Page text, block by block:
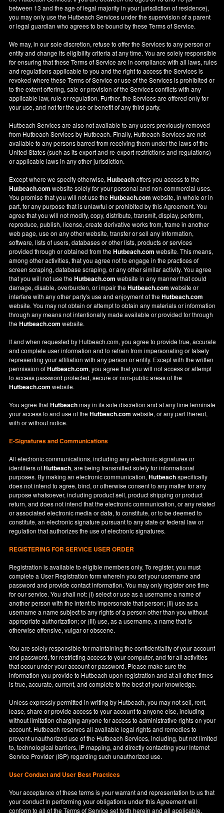
between 13 and the age of legal majority in your jurisdiction of residence),
you may only use the Hutbeach Services under the supervision of a parent
or legal guardian who agrees to be bound by these Terms of Service.
We may, in our sole discretion, refuse to offer the Services to any person or
entity and change its eligibility criteria at any time. You are solely responsible
for ensuring that these Terms of Service are in compliance with all laws, rules
and regulations applicable to you and the right to access the Services is
revoked where these Terms of Service or use of the Services is prohibited or
to the extent offering, sale or provision of the Services conflicts with any
applicable law, rule or regulation. Further, the Services are offered only for
your use, and not for the use or benefit of any third party.
Hutbeach Services are also not available to any users previously removed
from Hutbeach Services by Hutbeach. Finally, Hutbeach Services are not
available to any persons barred from receiving them under the laws of the
United States (such as its export and re-export restrictions and regulations)
or applicable laws in any other jurisdiction.
Except where we specify otherwise,Hutbeachoffers you access to the
Hutbeach.com website solely for your personal and non-commercial uses.
You promise that you will not use theHutbeach.com website, in whole or in
part, for any purpose that is unlawful or prohibited by this Agreement. You
agree that you will not modify, copy, distribute, transmit, display, perform,
reproduce, publish, license, create derivative works from, frame in another
web page, use on any other website, transfer or sell any information,
software, lists of users, databases or other lists, products or services
provided through or obtained from theHutbeach.com website. This means,
among other activities, that you agree not to engage in the practices of
screen scraping, database scraping, or any other similar activity. You agree
that you will not use theHutbeach.com website in any manner that could
damage, disable, overburden, or impair theHutbeach.com website or
interfere with any other party's use and enjoyment of theHutbeach.com
website. You may not obtain or attempt to obtain any materials or information
through any means not intentionally made available or provided for through
theHutbeach.com website.
If and when requested by Hutbeach.com, you agree to provide true, accurate
and complete user information and to refrain from impersonating or falsely
representing your affiliation with any person or entity. Except with the written
permission ofHutbeach.com, you agree that you will not access or attempt
to access password protected, secure or non-public areas of the
Hutbeach.com website.
You agree thatHutbeachmay in its sole discretion and at any time terminate
your access to and use of theHutbeach.com website, or any part thereof,
with or without notice.
E-Signatures and Communications
All electronic communications, including any electronic signatures or
identifiers ofHutbeach, are being transmitted solely for informational
purposes. By making an electronic communication,Hutbeachspecifically
does not intend to agree, bind, or otherwise consent to any matter for any
purpose whatsoever, including product sell, product shipping or product
return, and does not intend that the electronic communication, or any related
or associated electronic media or data, to constitute, or to be deemed to
constitute, an electronic signature pursuant to any state or federal law or
regulation that authorizes the use of electronic signatures.
REGISTERING FOR SERVICE USER ORDER
Registration is available to eligible members only. To register, you must
complete a User Registration form wherein you set your username and
password and provide contact information. You may only register one time
for our service. You shall not: (I) select or use as a username a name of
another person with the intent to impersonate that person; (II) use as a
username a name subject to any rights of a person other than you without
appropriate authorization; or (III) use, as a username, a name that is
otherwise offensive, vulgar or obscene.
You are solely responsible for maintaining the confidentiality of your account
and password, for restricting access to your computer, and for all activities
that occur under your account or password. Please make sure the
information you provide to Hutbeach upon registration and at all other times
is true, accurate, current, and complete to the best of your knowledge.
Unless expressly permitted in writing by Hutbeach, you may not sell, rent,
lease, share or provide access to your account to anyone else, including
without limitation charging anyone for access to administrative rights on your
account. Hutbeach reserves all available legal rights and remedies to
prevent unauthorized use of the Hutbeach Services, including, but not limited
to, technological barriers, IP mapping, and directly contacting your Internet
Service Provider (ISP) regarding such unauthorized use.
User Conduct and User Best Practices
Your acceptance of these terms is your warrant and representation to us that
your conduct in performing your obligations under this Agreement will
conform to all of the Terms of Service set forth herein and all applicable,